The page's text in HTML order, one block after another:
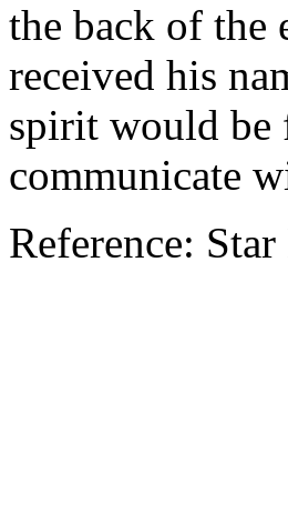
the back of the
received his
spirit would be
communicate
Reference: